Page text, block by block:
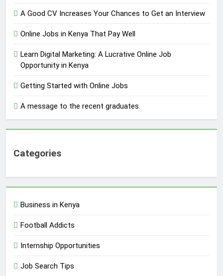
A Good CV Increases Your Chances to Get an Interview
Online Jobs in Kenya That Pay Well
Learn Digital Marketing: A Lucrative Online Job
Opportunity in Kenya
Getting Started with Online Jobs
A message to the recent graduates.
Categories
Business in Kenya
Football Addicts
Internship Opportunities
Job Search Tips